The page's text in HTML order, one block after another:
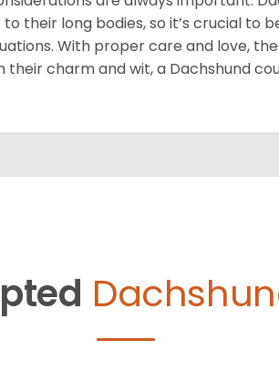
to their long bodies, so it’s crucial to
With proper care and love,
their charm and wit, a Dachshund